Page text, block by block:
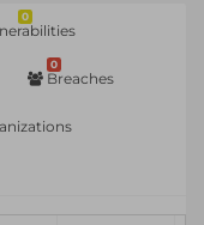
0
0
Breaches